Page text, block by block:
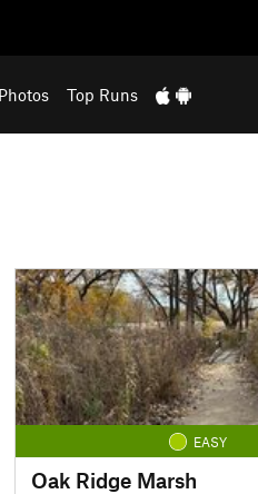
Top Runs
EASY
Oak Ridge Marsh